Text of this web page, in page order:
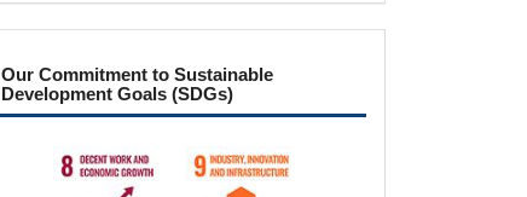
sdgs
Our Commitment to Sustainable
Development Goals (SDGs)